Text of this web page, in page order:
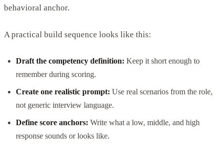
behavioral anchor.
A practical build sequence looks like this:
Draft the competency definition: Keep it short enough to
remember during scoring.
Create one realistic prompt: Use real scenarios from the role,
not generic interview language.
Define score anchors: Write what a low, middle, and high
response sounds or looks like.